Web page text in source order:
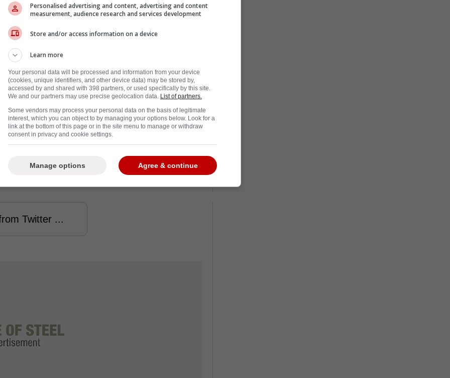
for the Vancouver Canucks, and
up again, with a J.T. Millertrade
the New York Rangers appear to have
Frank Seravalli has revealed exactly why
Twitter ...
Personalised advertising and content, advertising and content
measurement, audience research and services development
Store and/or access information on a device
Learn more
Your personal data will be processed and information from your device
(cookies, unique identifiers, and other device data) may be stored by,
accessed by and shared with 398 partners, or used specifically by this site.
We and our partners may use precise geolocation data. List of partners.
Some vendors may process your personal data on the basis of legitimate
interest, which you can object to by managing your options below. Look for a
link at the bottom of this page or in the site menu to manage or withdraw
consent in privacy and cookie settings.
Agree & continue
Manage options